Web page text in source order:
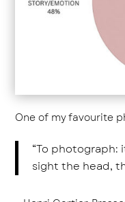
One of my favourite
“To
sight the head,